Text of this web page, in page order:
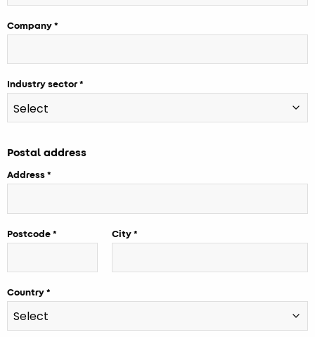
Company
Industry sector
Postal address
Address
Postcode City
Country